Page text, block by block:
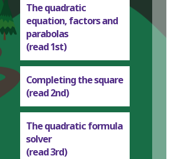
The quadratic
equation, factors and
parabolas
(read 1st)
Completing the square
(read 2nd)
The quadratic formula
solver
(read 3rd)